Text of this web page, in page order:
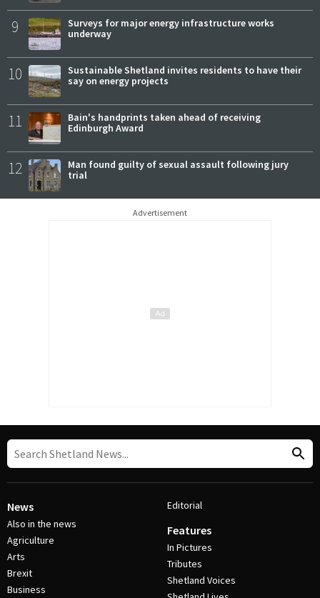
9
Surveys for major energy infrastructure works
underway
10
Sustainable Shetland invites residents to have their
say on energy projects
11
Bain's handprints taken ahead of receiving
Edinburgh Award
12
Man found guilty of sexual assault following jury
trial
Advertisement
News
Also in the news
Agriculture
Arts
Brexit
Business
Editorial
Features
In Pictures
Tributes
Shetland Voices